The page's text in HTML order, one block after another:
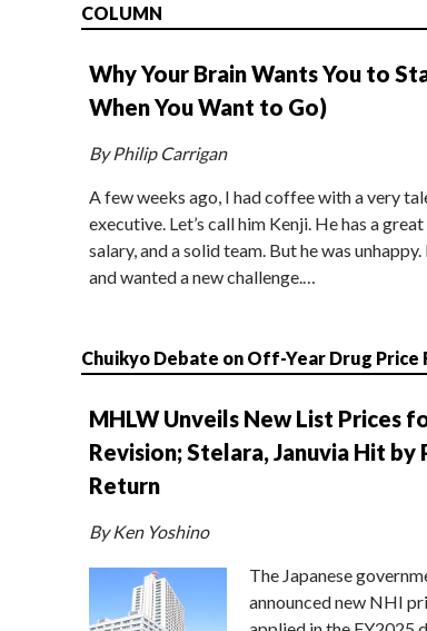
COLUMN
Why Your Brain Wants You to
When You Want to Go)
By Philip Carrigan
A few weeks ago, I had coffee with a very
executive. Let’s call him Kenji. He has a
salary, and a solid team. But he was
and wanted a new challenge.…
Chuikyo Debate on Off-Year Drug Price
MHLW Unveils New List Prices
Revision; Stelara, Januvia Hit by
Return
By Ken Yoshino
The Japanese
announced new NHI